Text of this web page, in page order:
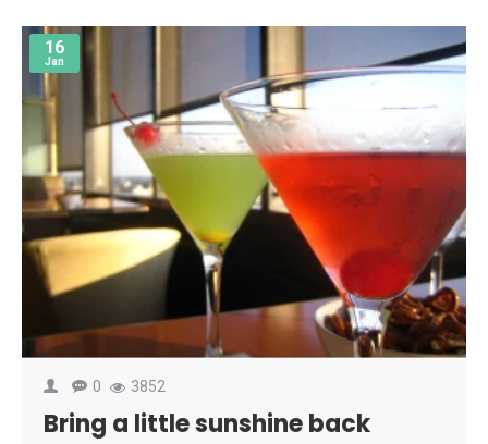
16
Jan
0 3852
Bring a little sunshine back